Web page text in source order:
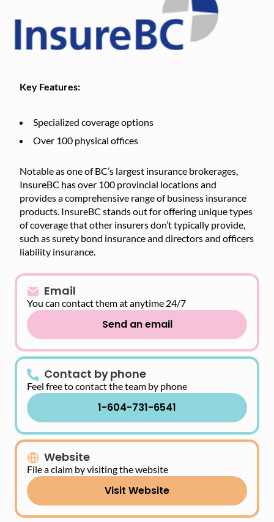
Key Features:
Specialized coverage options
Over 100 physical offices
Notable as one of BC’s largest insurance brokerages,
InsureBC has over 100 provincial locations and
provides a comprehensive range of business insurance
products. InsureBC stands out for offering unique types
of coverage that other insurers don’t typically provide,
such as surety bond insurance and directors and officers
liability insurance.
Email
You can contact them at anytime 24/7
Send an email
Contact by phone
Feel free to contact the team by phone
1-604-731-6541
Website
File a claim by visiting the website
Visit Website